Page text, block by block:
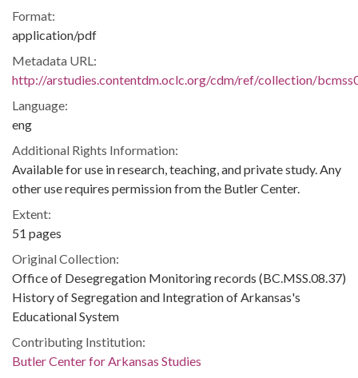
Format:
application/pdf
Metadata URL:
http://arstudies.contentdm.oclc.org/cdm/ref/collection/
Language:
eng
Additional Rights Information:
Available for use in research, teaching, and private study. Any
other use requires permission from the Butler Center.
Extent:
51 pages
Original Collection:
Office of Desegregation Monitoring records (BC.MSS.08.37)
History of Segregation and Integration of Arkansas's
Educational System
Contributing Institution:
Butler Center for Arkansas Studies